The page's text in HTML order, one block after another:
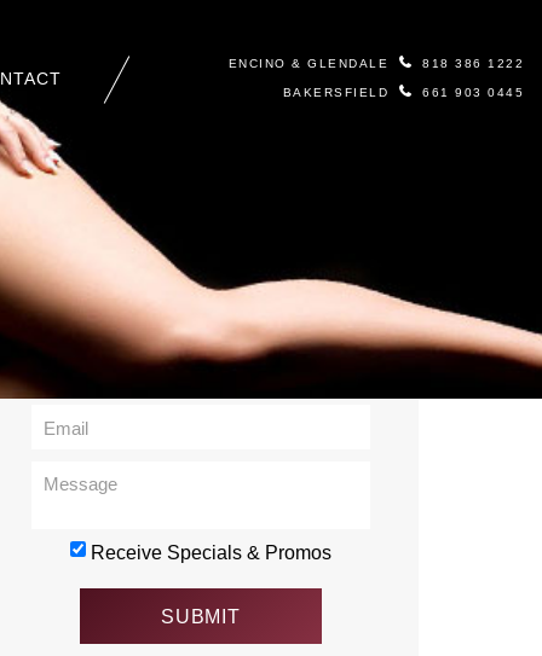
ENCINO & GLENDALE 818 386 1222
BAKERSFIELD 661 903 0445
Contact Us
Receive Specials & Promos